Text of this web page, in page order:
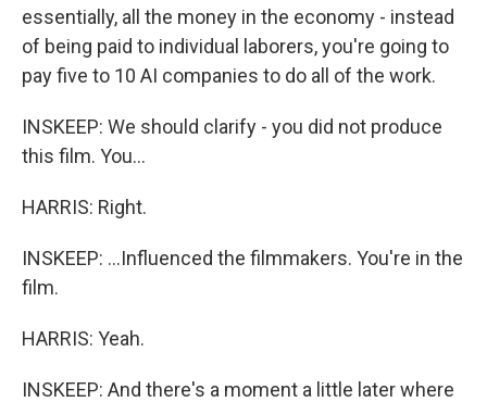
essentially, all the money in the economy - instead
of being paid to individual laborers, you're going to
pay five to 10 AI companies to do all of the work.
INSKEEP: We should clarify - you did not produce
this film. You...
HARRIS: Right.
INSKEEP: ...Influenced the filmmakers. You're in the
film.
HARRIS: Yeah.
INSKEEP: And there's a moment a little later where